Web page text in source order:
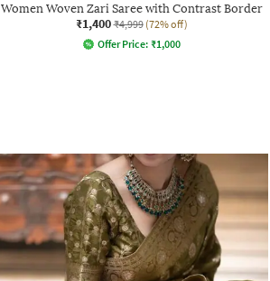
Women Woven Zari Saree with Contrast Border
₹1,400 ₹4,999 (72% off)
Offer Price: ₹1,000